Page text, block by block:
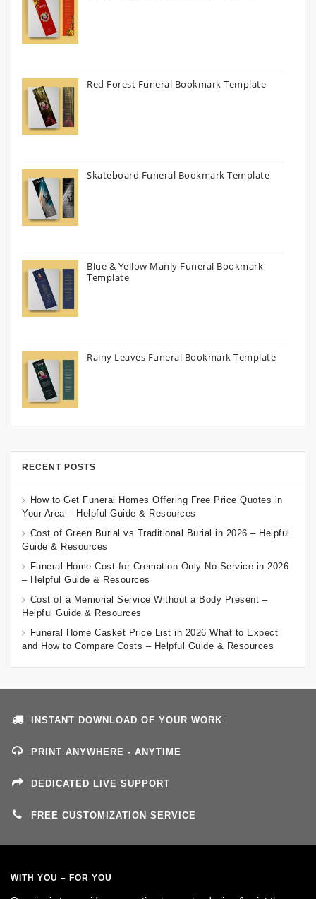
Red Forest Funeral Bookmark Template
Skateboard Funeral Bookmark Template
Blue & Yellow Manly Funeral Bookmark
Template
Rainy Leaves Funeral Bookmark Template
RECENT POSTS
How to Get Funeral Homes Offering Free Price Quotes in
Your Area – Helpful Guide & Resources
Cost of Green Burial vs Traditional Burial in 2026 – Helpful
Guide & Resources
Funeral Home Cost for Cremation Only No Service in 2026
– Helpful Guide & Resources
Cost of a Memorial Service Without a Body Present –
Helpful Guide & Resources
Funeral Home Casket Price List in 2026 What to Expect
and How to Compare Costs – Helpful Guide & Resources
INSTANT DOWNLOAD OF YOUR WORK
PRINT ANYWHERE - ANYTIME
DEDICATED LIVE SUPPORT
FREE CUSTOMIZATION SERVICE
WITH YOU – FOR YOU